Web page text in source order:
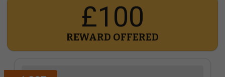
£100
REWARD OFFERED